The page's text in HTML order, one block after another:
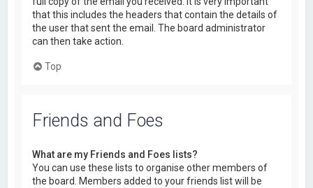
that this includes the headers that contain the details of
the user that sent the email. The board administrator
can then take action.
Top
Friends and Foes
What are my Friends and Foes lists?
You can use these lists to organise other members of
the board. Members added to your friends list will be